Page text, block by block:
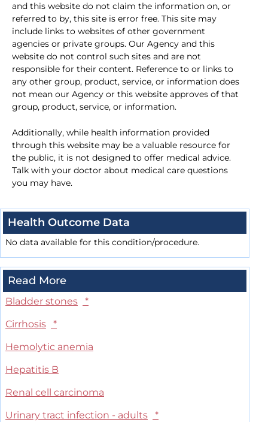
and this website do not claim the information on, or
referred to by, this site is error free. This site may
include links to websites of other government
agencies or private groups. Our Agency and this
website do not control such sites and are not
responsible for their content. Reference to or links to
any other group, product, service, or information does
not mean our Agency or this website approves of that
group, product, service, or information.
Additionally, while health information provided
through this website may be a valuable resource for
the public, it is not designed to offer medical advice.
Talk with your doctor about medical care questions
you may have.
Health Outcome Data
No data available for this condition/procedure.
Read More
Bladder stones
*
Cirrhosis
*
Hemolytic anemia
Hepatitis B
Renal cell carcinoma
Urinary tract infection - adults
*